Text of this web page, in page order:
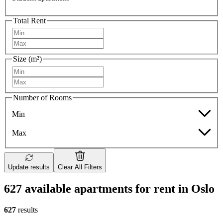
Total Rent
Size (m²)
Number of Rooms
Min
Max
Update results Clear All Filters
627 available apartments for rent in Oslo
627 results